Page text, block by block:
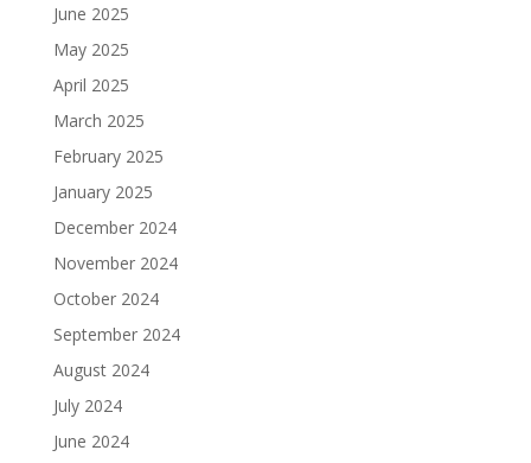
June 2025
May 2025
April 2025
March 2025
February 2025
January 2025
December 2024
November 2024
October 2024
September 2024
August 2024
July 2024
June 2024